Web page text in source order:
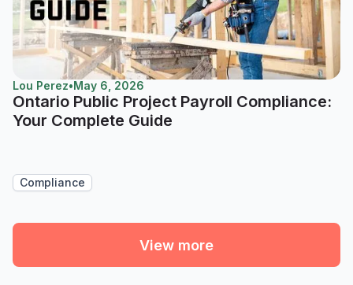
Lou Perez•May 6, 2026
Ontario Public Project Payroll Compliance:
Your Complete Guide
Compliance
View more